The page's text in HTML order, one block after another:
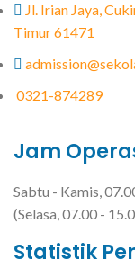
Jl. Irian Jaya,
Timur 61471
0321-874289
Jam
Sabtu - Kamis,
(Selasa, 07.00 -
Statistik